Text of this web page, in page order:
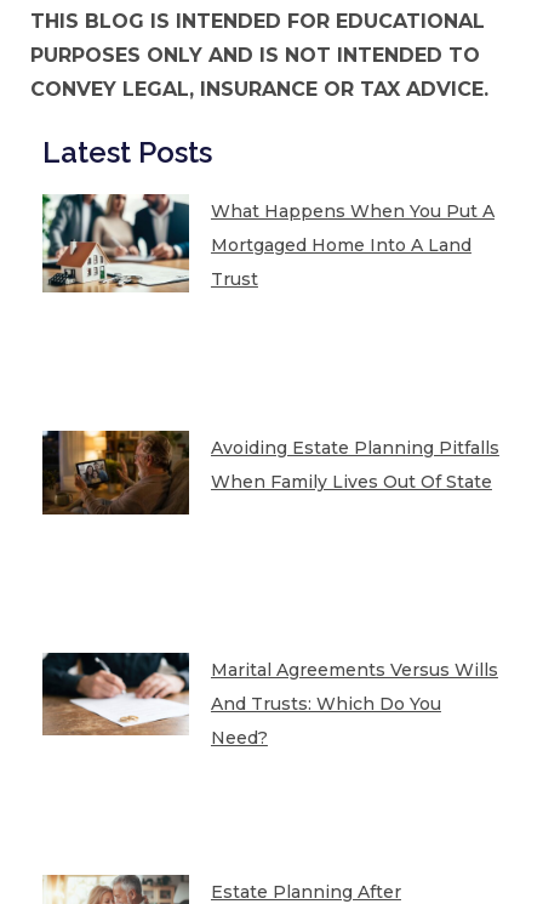
THIS BLOG IS INTENDED FOR EDUCATIONAL
PURPOSES ONLY AND IS NOT INTENDED TO
CONVEY LEGAL, INSURANCE OR TAX ADVICE.
Latest Posts
What Happens When You Put A
Mortgaged Home Into A Land
Trust
Avoiding Estate Planning Pitfalls
When Family Lives Out Of State
Marital Agreements Versus Wills
And Trusts: Which Do You
Need?
Estate Planning After